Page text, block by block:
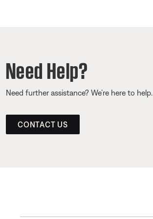
Need Help?
Need further assistance? We’re here to help.
CONTACT US